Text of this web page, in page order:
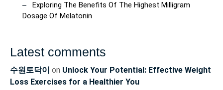
Exploring The Benefits Of The Highest Milligram
Dosage Of Melatonin
Latest comments
수원토닥이 on Unlock Your Potential: Effective Weight
Loss Exercises for a Healthier You